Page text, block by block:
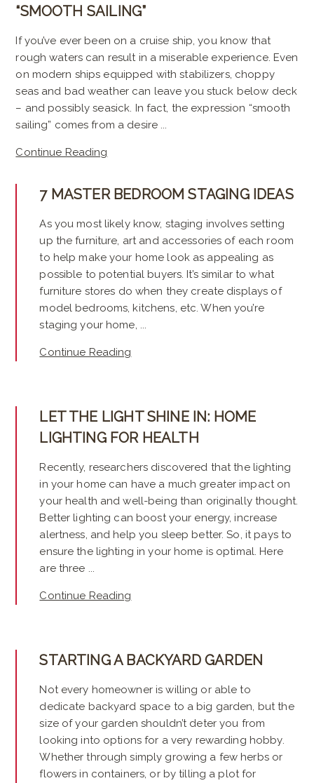
“SMOOTH SAILING”
If you’ve ever been on a cruise ship, you know that
rough waters can result in a miserable experience. Even
on modern ships equipped with stabilizers, choppy
seas and bad weather can leave you stuck below deck
– and possibly seasick. In fact, the expression “smooth
sailing” comes from a desire ...
Continue Reading
7 MASTER BEDROOM STAGING IDEAS
As you most likely know, staging involves setting
up the furniture, art and accessories of each room
to help make your home look as appealing as
possible to potential buyers. It’s similar to what
furniture stores do when they create displays of
model bedrooms, kitchens, etc. When you’re
staging your home, ...
Continue Reading
LET THE LIGHT SHINE IN: HOME
LIGHTING FOR HEALTH
Recently, researchers discovered that the lighting
in your home can have a much greater impact on
your health and well-being than originally thought.
Better lighting can boost your energy, increase
alertness, and help you sleep better. So, it pays to
ensure the lighting in your home is optimal. Here
are three ...
Continue Reading
STARTING A BACKYARD GARDEN
Not every homeowner is willing or able to
dedicate backyard space to a big garden, but the
size of your garden shouldn’t deter you from
looking into options for a very rewarding hobby.
Whether through simply growing a few herbs or
flowers in containers, or by tilling a plot for